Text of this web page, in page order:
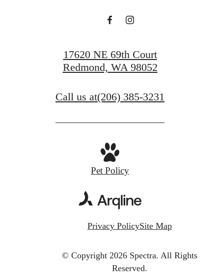
17620 NE 69th Court
Redmond, WA 98052
Call us at(206) 385-3231
Pet Policy
Privacy PolicySite Map
© Copyright 2026 Spectra. All Rights
Reserved.